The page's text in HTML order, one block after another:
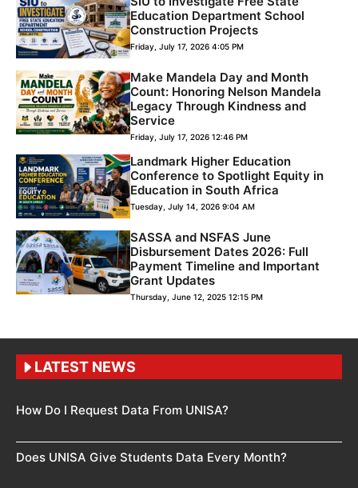
Education Department School
Construction Projects
Friday, July 17, 2026 4:05 PM
Make Mandela Day and Month
Count: Honoring Nelson Mandela
Legacy Through Kindness and
Service
Friday, July 17, 2026 12:46 PM
Landmark Higher Education
Conference to Spotlight Equity in
Education in South Africa
Tuesday, July 14, 2026 9:04 AM
SASSA and NSFAS June
Disbursement Dates 2026: Full
Payment Timeline and Important
Grant Updates
Thursday, June 12, 2025 12:15 PM
LATEST NEWS
How Do I Request Data From UNISA?
Does UNISA Give Students Data Every Month?